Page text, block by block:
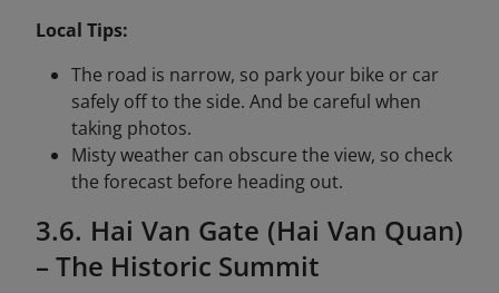
Local Tips:
The road is narrow, so park your bike or car
safely off to the side. And be careful when
taking photos.
Misty weather can obscure the view, so check
the forecast before heading out.
3.6. Hai Van Gate (Hai Van Quan)
– The Historic Summit